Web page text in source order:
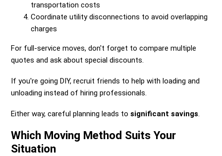
transportation costs
Coordinate utility disconnections to avoid overlapping
charges
For full-service moves, don't forget to compare multiple
quotes and ask about special discounts.
If you're going DIY, recruit friends to help with loading and
unloading instead of hiring professionals.
Either way, careful planning leads tosignificant savings.
Which Moving Method Suits Your
Situation